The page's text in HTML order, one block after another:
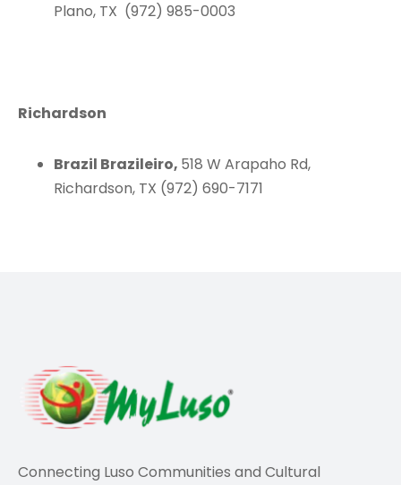
Plano, TX (972) 985-0003
Richardson
Brazil Brazileiro, 518 W Arapaho Rd,
Richardson, TX (972) 690-7171
Connecting Luso Communities and Cultural